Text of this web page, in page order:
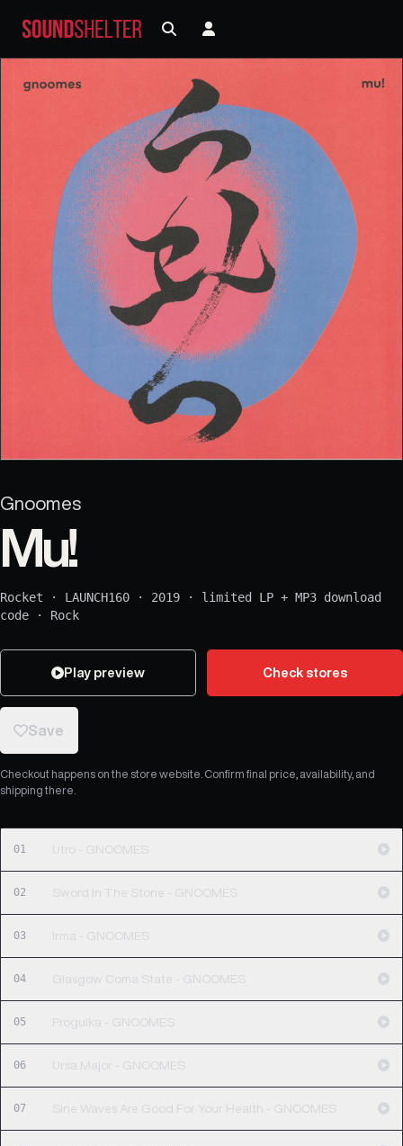
Gnoomes
Mu!
Rocket · LAUNCH160 · 2019 · limited LP + MP3 download
code · Rock
Play preview Check stores
Save
Checkout happens on the store website. Confirm final price, availability, and
shipping there.
01 Utro - GNOOMES
02 Sword In The Stone - GNOOMES
03 Irma - GNOOMES
04 Glasgow Coma State - GNOOMES
05 Progulka - GNOOMES
06 Ursa Major - GNOOMES
07 Sine Waves Are Good For Your Health - GNOOMES